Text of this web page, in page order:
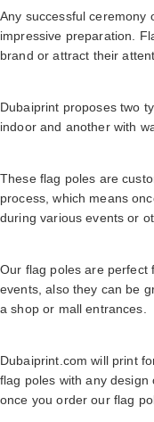
Any successful ceremony
impressive preparation.
brand or attract their
Dubaiprint proposes two
indoor and another with
These flag poles are
process, which means
during various events or
Our flag poles are perfect
events, also they can be
a shop or mall entrances.
Dubaiprint.com will print
flag poles with any
once you order our flag